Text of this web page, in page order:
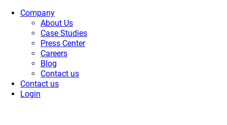
Company
About Us
Case Studies
Press Center
Careers
Blog
Contact us
Contact us
Login